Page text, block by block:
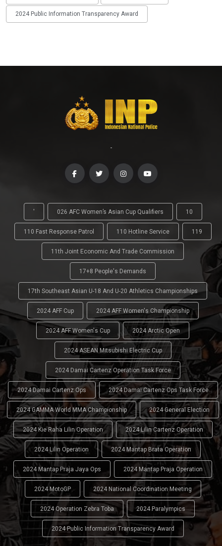
2024 Public Information Transparency Award
-
' 026 AFC Women’s Asian Cup Qualifiers 10
110 Fast Response Patrol 110 Hotline Service 119
11th Joint Economic And Trade Commission
17+8 People's Demands
17th Southeast Asian U-18 And U-20 Athletics Championships
2024 AFF Cup 2024 AFF Women's Championship
2024 AFF Women's Cup 2024 Arctic Open
2024 ASEAN Mitsubishi Electric Cup
2024 Damai Cartenz Operation Task Force
2024 Damai Cartenz Ops 2024 Damai Cartenz Ops Task Force
2024 GAMMA World MMA Championship 2024 General Election
2024 Kie Raha Lilin Operation 2024 Lilin Cartenz Operation
2024 Lilin Operation 2024 Mantap Brata Operation
2024 Mantap Praja Jaya Ops 2024 Mantap Praja Operation
2024 MotoGP 2024 National Coordination Meeting
2024 Operation Zebra Toba 2024 Paralympics
2024 Public Information Transparency Award